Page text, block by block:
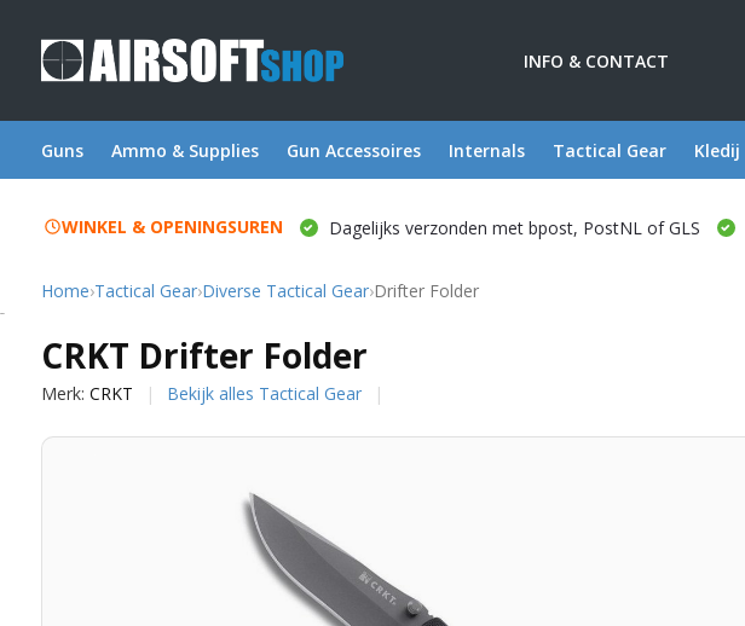
INFO & CONTACT
Guns Ammo & Supplies Gun Accessoires Internals Tactical Gear Kledij
WINKEL & OPENINGSUREN Dagelijks verzonden met bpost, PostNL of GLS
Home›Tactical Gear›Diverse Tactical Gear›Drifter Folder
CRKT Drifter Folder
Merk: CRKT Bekijk alles Tactical Gear